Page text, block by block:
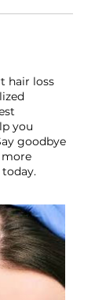
hair loss
you
goodbye